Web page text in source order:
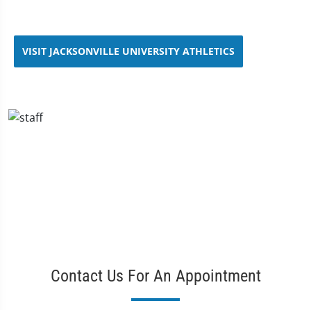
VISIT JACKSONVILLE UNIVERSITY ATHLETICS
Contact Us For An Appointment